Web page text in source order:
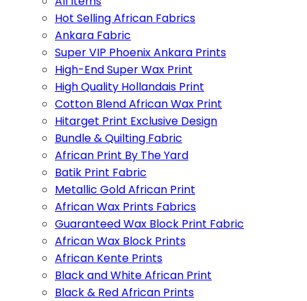
Hot Selling African Fabrics
Ankara Fabric
Super VIP Phoenix Ankara Prints
High-End Super Wax Print
High Quality Hollandais Print
Cotton Blend African Wax Print
Hitarget Print Exclusive Design
Bundle & Quilting Fabric
African Print By The Yard
Batik Print Fabric
Metallic Gold African Print
African Wax Prints Fabrics
Guaranteed Wax Block Print Fabric
African Wax Block Prints
African Kente Prints
Black and White African Print
Black & Red African Prints